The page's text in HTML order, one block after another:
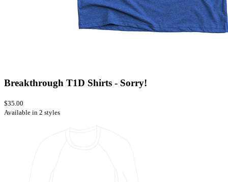
Breakthrough T1D Shirts - Sorry!
$35.00
Available in 2 styles